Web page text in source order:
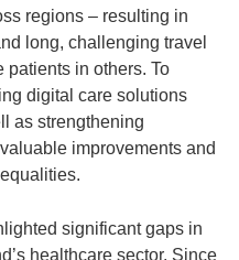
regions – resulting in
long, challenging travel
patients in others. To
digital care solutions
as strengthening
improvements and
significant gaps in
healthcare sector. Since